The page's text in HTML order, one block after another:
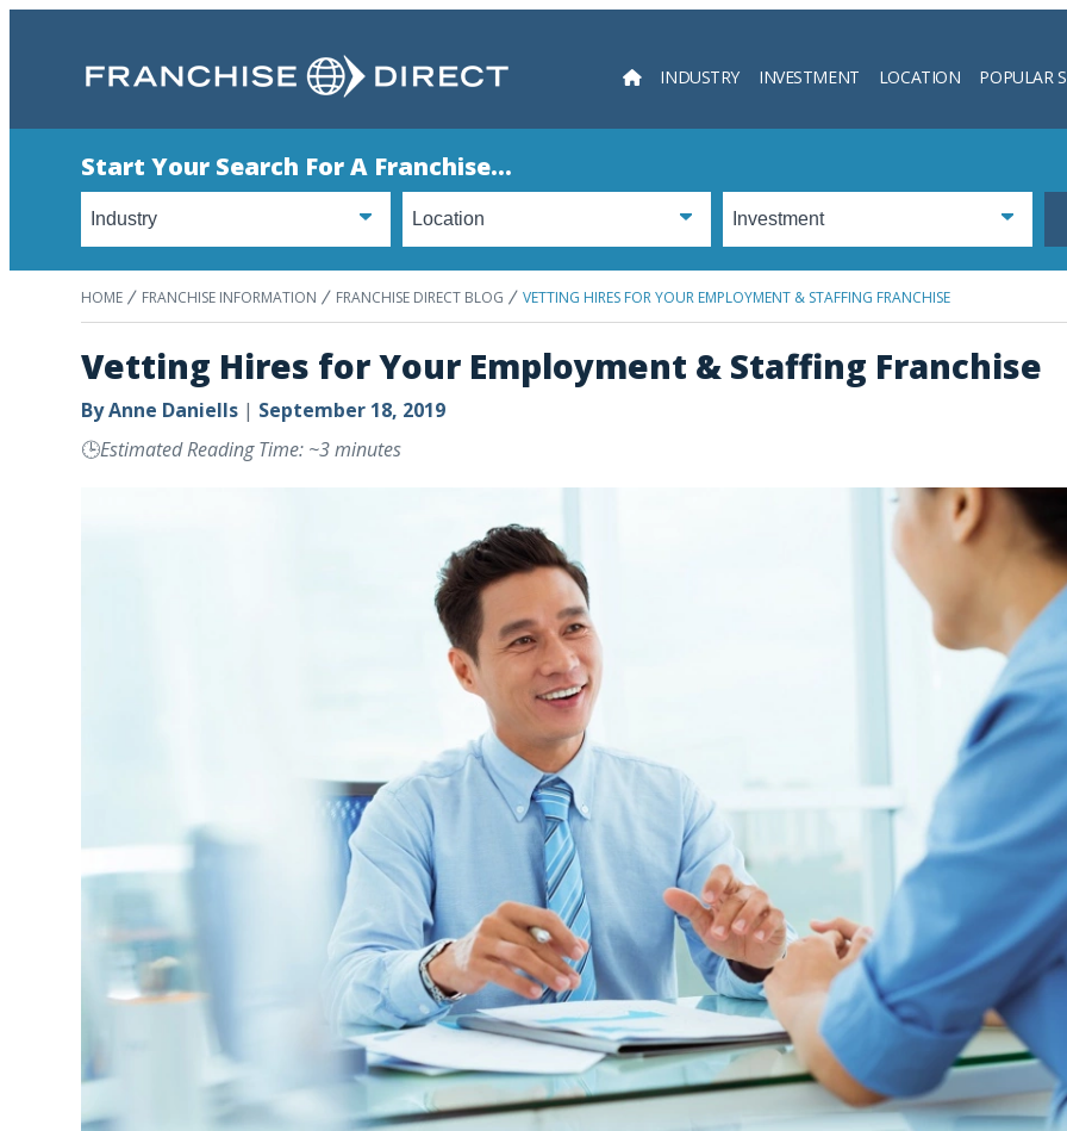
INDUSTRY INVESTMENT LOCATION POPULAR
Start Your Search For A Franchise...
HOME FRANCHISE INFORMATION FRANCHISE DIRECT BLOG VETTING HIRES FOR YOUR EMPLOYMENT & STAFFING FRANCHISE
Vetting Hires for Your Employment & Staffing Franchise
ByAnne Daniells | September 18, 2019
🕒Estimated Reading Time: ~3 minutes